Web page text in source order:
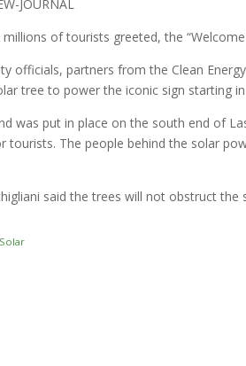
JOURNAL
of tourists greeted, the
officials, partners from the Clean
tree to power the iconic sign starting in
was put in place on the south end of
The people behind the solar
said the trees will not obstruct the